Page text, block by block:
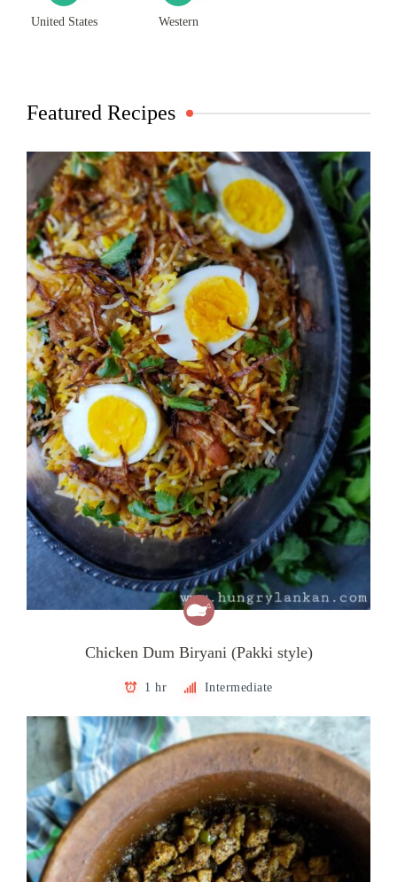
United States Western
Featured Recipes
Chicken Dum Biryani (Pakki style)
1 hr Intermediate